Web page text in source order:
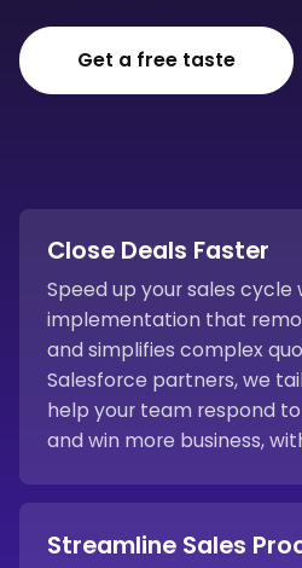
Get a free taste
Close Deals Faster
Speed up your sales cycle
implementation that
and simplifies complex
Salesforce partners, we
help your team respond
and win more business,
Streamline Sales